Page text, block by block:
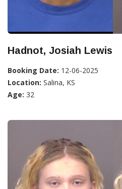
Hadnot, Josiah Lewis
Booking Date: 12-06-2025
Location: Salina, KS
Age: 32